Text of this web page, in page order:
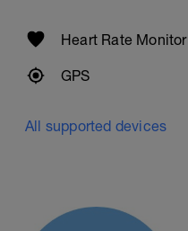
Heart Rate Monitor
GPS
All supported devices